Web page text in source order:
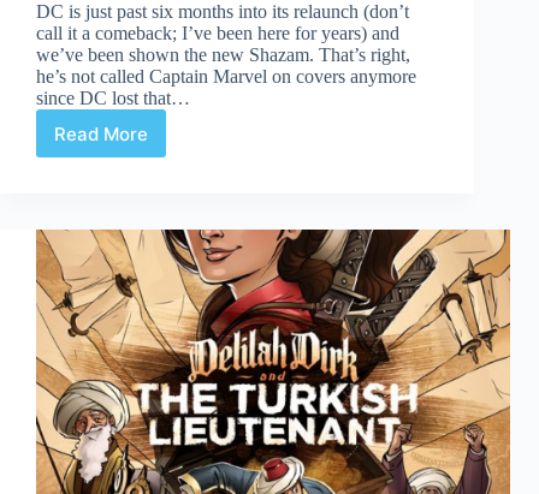
DC is just past six months into its relaunch (don’t
call it a comeback; I’ve been here for years) and
we’ve been shown the new Shazam. That’s right,
he’s not called Captain Marvel on covers anymore
since DC lost that…
Read More
The
Shazam:
Way
Too
Serious